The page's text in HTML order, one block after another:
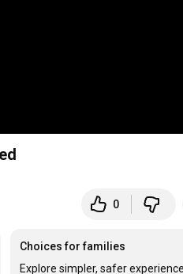
0
Choices for families
Explore simpler, safer